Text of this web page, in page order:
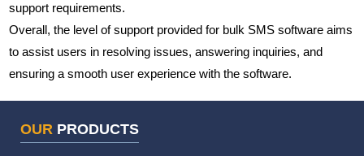
support requirements.
Overall, the level of support provided for bulk SMS software aims
to assist users in resolving issues, answering inquiries, and
ensuring a smooth user experience with the software.
OUR PRODUCTS